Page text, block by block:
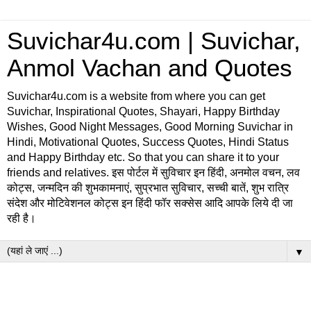
Suvichar4u.com | Suvichar,
Anmol Vachan and Quotes
Suvichar4u.com is a website from where you can get
Suvichar, Inspirational Quotes, Shayari, Happy Birthday
Wishes, Good Night Messages, Good Morning Suvichar in
Hindi, Motivational Quotes, Success Quotes, Hindi Status
and Happy Birthday etc. So that you can share it to your
friends and relatives. इस पोर्टल में सुविचार इन हिंदी, अनमोल वचन, लव
कोट्स, जन्मदिन की शुभकामनाएं, सुप्रभात सुविचार, सच्ची बातें, शुभ रात्रि
संदेश और मोटिवेशनल कोट्स इन हिंदी फॉर सक्सेस आदि आपके लिये दी जा
रही है।
▼